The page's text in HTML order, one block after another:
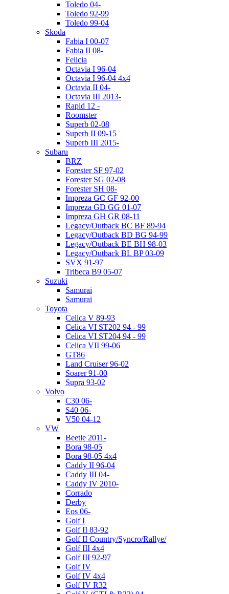
Toledo 04-
Toledo 92-99
Toledo 99-04
Skoda
Fabia I 00-07
Fabia II 08-
Felicia
Octavia I 96-04
Octavia I 96-04 4x4
Octavia II 04-
Octavia III 2013-
Rapid 12 -
Roomster
Superb 02-08
Superb II 09-15
Superb III 2015-
Subaru
BRZ
Forester SF 97-02
Forester SG 02-08
Forester SH 08-
Impreza GC GF 92-00
Impreza GD GG 01-07
Impreza GH GR 08-11
Legacy/Outback BC BF 89-94
Legacy/Outback BD BG 94-99
Legacy/Outback BE BH 98-03
Legacy/Outback BL BP 03-09
SVX 91-97
Tribeca B9 05-07
Suzuki
Samurai
Samurai
Toyota
Celica V 89-93
Celica VI ST202 94 - 99
Celica VI ST204 94 - 99
Celica VII 99-06
GT86
Land Cruiser 96-02
Soarer 91-00
Supra 93-02
Volvo
C30 06-
S40 06-
V50 04-12
VW
Beetle 2011-
Bora 98-05
Bora 98-05 4x4
Caddy II 96-04
Caddy III 04-
Caddy IV 2010-
Corrado
Derby
Eos 06-
Golf I
Golf II 83-92
Golf II Country/Syncro/Rallye/
Golf III 4x4
Golf III 92-97
Golf IV
Golf IV 4x4
Golf IV R32